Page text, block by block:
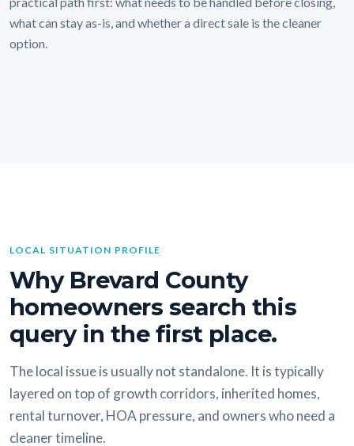
what can stay as-is, and whether a direct sale is the cleaner
option.
LOCAL SITUATION PROFILE
Why Brevard County
homeowners search this
query in the first place.
The local issue is usually not standalone. It is typically
layered on top of growth corridors, inherited homes,
rental turnover, HOA pressure, and owners who need a
cleaner timeline.